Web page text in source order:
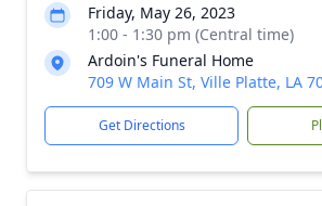
Friday, May 26, 2023
1:00 - 1:30 pm (Central time)
Ardoin's Funeral Home
709 W Main St, Ville Platte, LA
Get Directions